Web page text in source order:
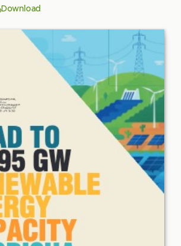
Download